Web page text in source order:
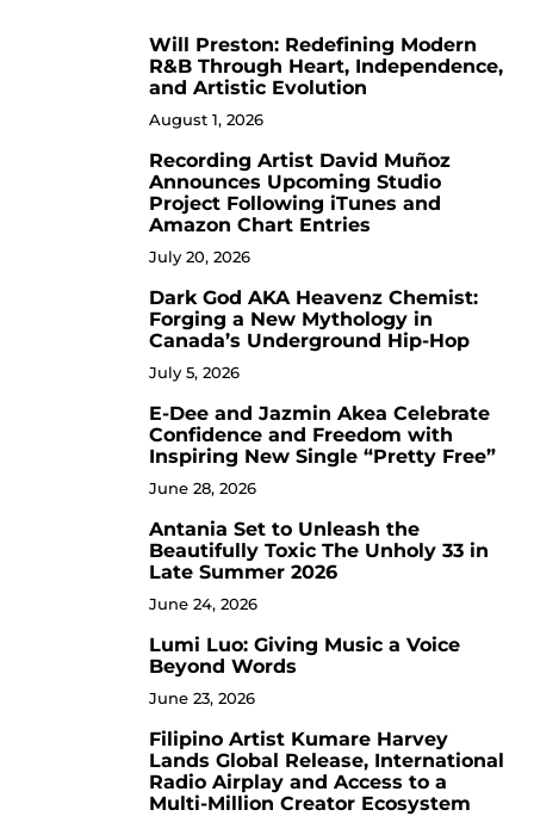
Will Preston: Redefining Modern
R&B Through Heart, Independence,
and Artistic Evolution
August 1, 2026
Recording Artist David Muñoz
Announces Upcoming Studio
Project Following iTunes and
Amazon Chart Entries
July 20, 2026
Dark God AKA Heavenz Chemist:
Forging a New Mythology in
Canada’s Underground Hip-Hop
July 5, 2026
E-Dee and Jazmin Akea Celebrate
Confidence and Freedom with
Inspiring New Single “Pretty Free”
June 28, 2026
Antania Set to Unleash the
Beautifully Toxic The Unholy 33 in
Late Summer 2026
June 24, 2026
Lumi Luo: Giving Music a Voice
Beyond Words
June 23, 2026
Filipino Artist Kumare Harvey
Lands Global Release, International
Radio Airplay and Access to a
Multi-Million Creator Ecosystem